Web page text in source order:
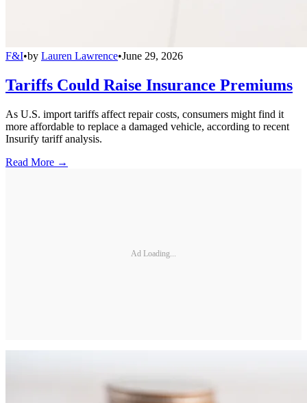
F&I•by Lauren Lawrence•June 29, 2026
Tariffs Could Raise Insurance Premiums
As U.S. import tariffs affect repair costs, consumers might find it
more affordable to replace a damaged vehicle, according to recent
Insurify tariff analysis.
Read More →
Ad Loading...